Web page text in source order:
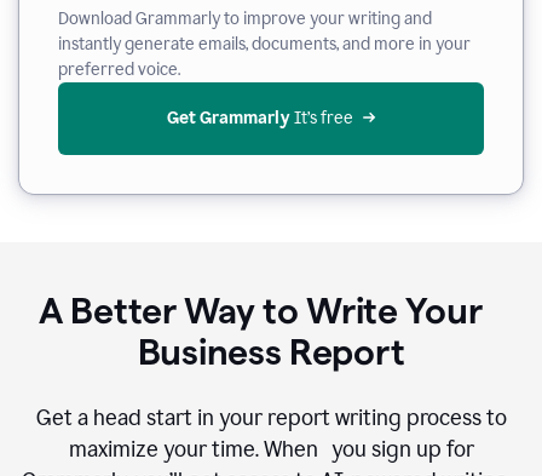
Download Grammarly to improve your writing and
instantly generate emails, documents, and more in your
preferred voice.
Get Grammarly It’s free
A Better Way to Write Your
Business Report
Get a head start in your report writing process to
maximize your time. When you sign up for